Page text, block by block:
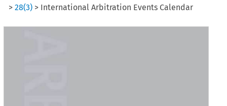
>28(3) > International Arbitration Events Calendar